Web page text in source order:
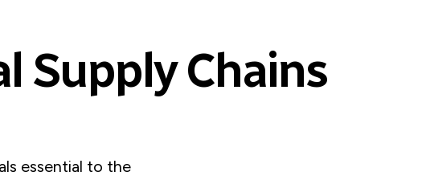
Supply Chains
essential to the